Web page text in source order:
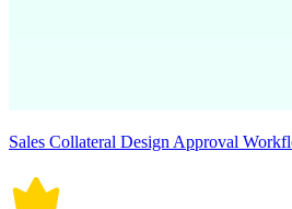
Sales Collateral Design Approval